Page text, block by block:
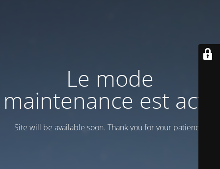
Le mode
maintenance est actif
Site will be available soon. Thank you for your patience!